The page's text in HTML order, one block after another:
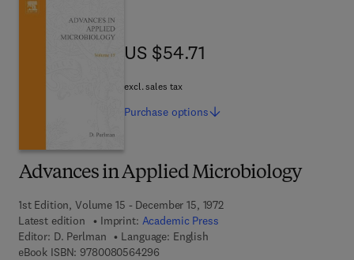
Advances in Applied Microbiology
1st Edition, Volume 15 - December 15, 1972
Latest edition
Imprint: Academic Press
Editor: D. Perlman
Language: English
eBook ISBN: 97800805642969 7 8 - 0 - 0 8 - 0 5 6 4 2 9 - 6
US $54.71
US $54.71
excl. sales tax
Purchase options